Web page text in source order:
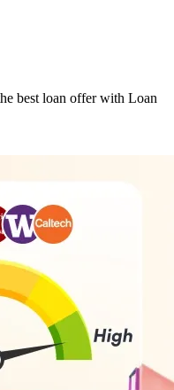
best loan offer with Loan